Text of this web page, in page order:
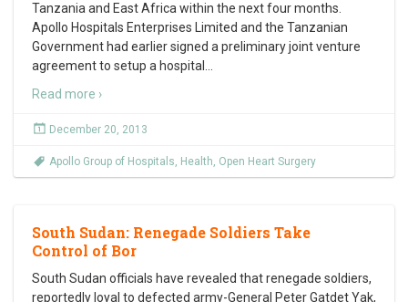
Tanzania and East Africa within the next four months.
Apollo Hospitals Enterprises Limited and the Tanzanian
Government had earlier signed a preliminary joint venture
agreement to setup a hospital
Read more ›
December 20, 2013
Apollo Group of Hospitals, Health, Open Heart Surgery
South Sudan: Renegade Soldiers Take
Control of Bor
South Sudan officials have revealed that renegade soldiers,
reportedly loyal to defected army-General Peter Gatdet Yak,